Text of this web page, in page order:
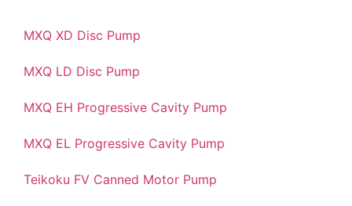
MXQ XD Disc Pump
MXQ LD Disc Pump
MXQ EH Progressive Cavity Pump
MXQ EL Progressive Cavity Pump
Teikoku FV Canned Motor Pump